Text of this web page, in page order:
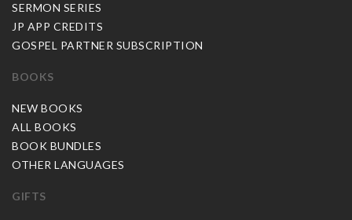
SERMON SERIES
JP APP CREDITS
GOSPEL PARTNER SUBSCRIPTION
BOOKS
NEW BOOKS
ALL BOOKS
BOOK BUNDLES
OTHER LANGUAGES
GIFTS